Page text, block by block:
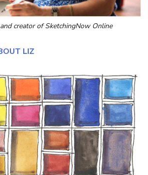
creator ofSketchingNow Online
LIZ